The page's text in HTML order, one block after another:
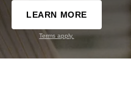
LEARN MORE
Terms apply.